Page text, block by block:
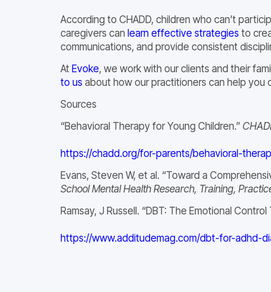
According to CHADD, children who can’t
caregivers can learn effective strategies to
communications, and provide consistent
At Evoke, we work with our clients and their
to us about how our practitioners can help you
Sources
“Behavioral Therapy for Young Children.”
https://chadd.org/for-parents/behavioral-
Evans, Steven W, et al. “Toward a
School Mental Health Research, Training,
Ramsay, J Russell. “DBT: The Emotional
https://www.additudemag.com/dbt-for-adhd-